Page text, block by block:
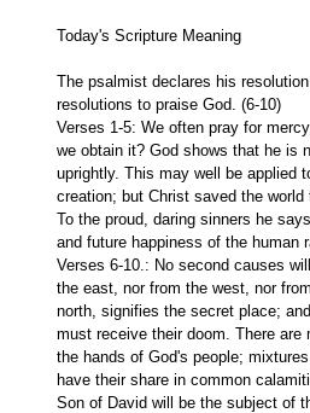
Today's Scripture Meaning
The psalmist declares his
resolutions to praise God. (6-10)
Verses 1-5: We often pray for
we obtain it? God shows that he is
uprightly. This may well be applied
creation; but Christ saved the
To the proud, daring sinners he
and future happiness of the human
Verses 6-10.: No second causes
the east, nor from the west, nor
north, signifies the secret place;
must receive their doom. There
the hands of God's people;
have their share in common
Son of David will be the subject of